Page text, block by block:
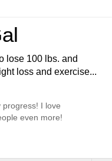
lose 100 lbs. and
loss and exercise...
I love
even more!